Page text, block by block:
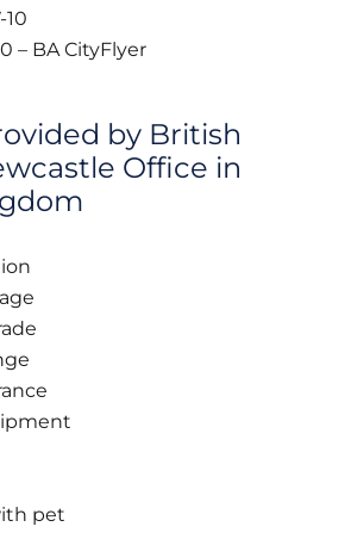
– BA CityFlyer
by British
Office in
pet